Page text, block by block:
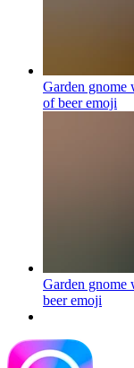
Garden gnome
of beeremoji
Garden gnome
beeremoji